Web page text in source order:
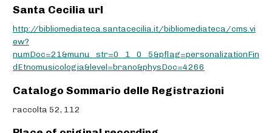
Santa Cecilia url
http://bibliomediateca.santacecilia.it/bibliomediateca/cms.vi
ew?
numDoc=21&munu_str=0_1_0_5&pflag=personalizationFin
dEtnomusicologia&level=brano&physDoc=4266
Catalogo Sommario delle Registrazioni
raccolta 52, 112